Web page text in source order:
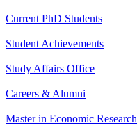
Current PhD Students
Student Achievements
Study Affairs Office
Careers & Alumni
Master in Economic Research